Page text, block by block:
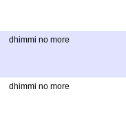
dhimmi no more
dhimmi no more